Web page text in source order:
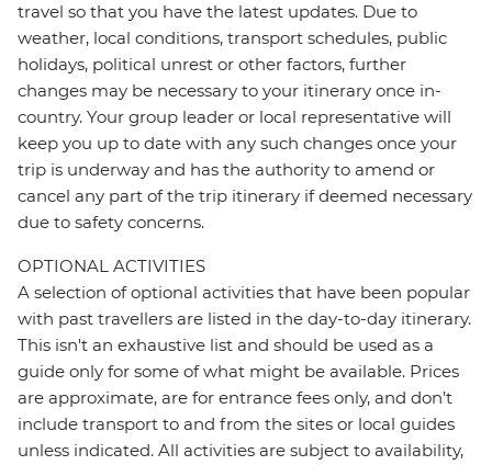
travel so that you have the latest updates. Due to
weather, local conditions, transport schedules, public
holidays, political unrest or other factors, further
changes may be necessary to your itinerary once in-
country. Your group leader or local representative will
keep you up to date with any such changes once your
trip is underway and has the authority to amend or
cancel any part of the trip itinerary if deemed necessary
due to safety concerns.
OPTIONAL ACTIVITIES
A selection of optional activities that have been popular
with past travellers are listed in the day-to-day itinerary.
This isn't an exhaustive list and should be used as a
guide only for some of what might be available. Prices
are approximate, are for entrance fees only, and don’t
include transport to and from the sites or local guides
unless indicated. All activities are subject to availability,